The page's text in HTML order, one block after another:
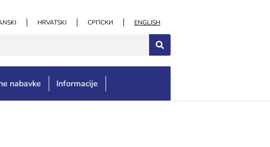
HRVATSKI СРПСКИ ENGLISH
nabavke Informacije